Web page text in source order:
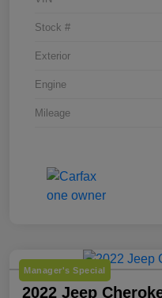
Stock #
Exterior
Engine
Mileage
Manager's Special
2022 Jeep